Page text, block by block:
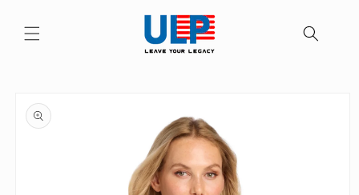
content
product
information